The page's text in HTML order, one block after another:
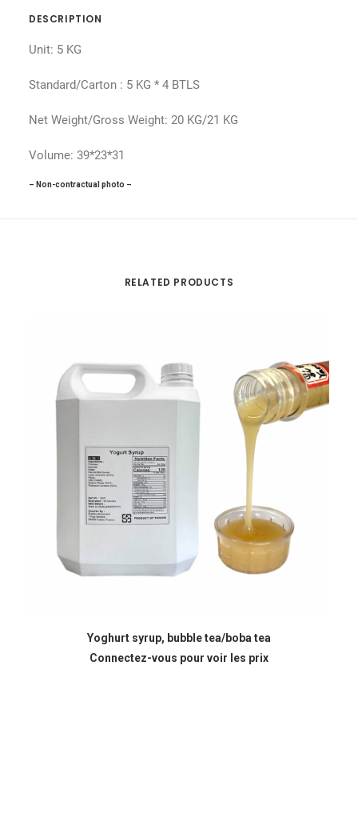
DESCRIPTION
Unit: 5 KG
Standard/Carton : 5 KG * 4 BTLS
Net Weight/Gross Weight: 20 KG/21 KG
Volume: 39*23*31
– Non-contractual photo –
RELATED PRODUCTS
READ MORE
Yoghurt syrup, bubble tea/boba tea
Connectez-vous pour voir les prix